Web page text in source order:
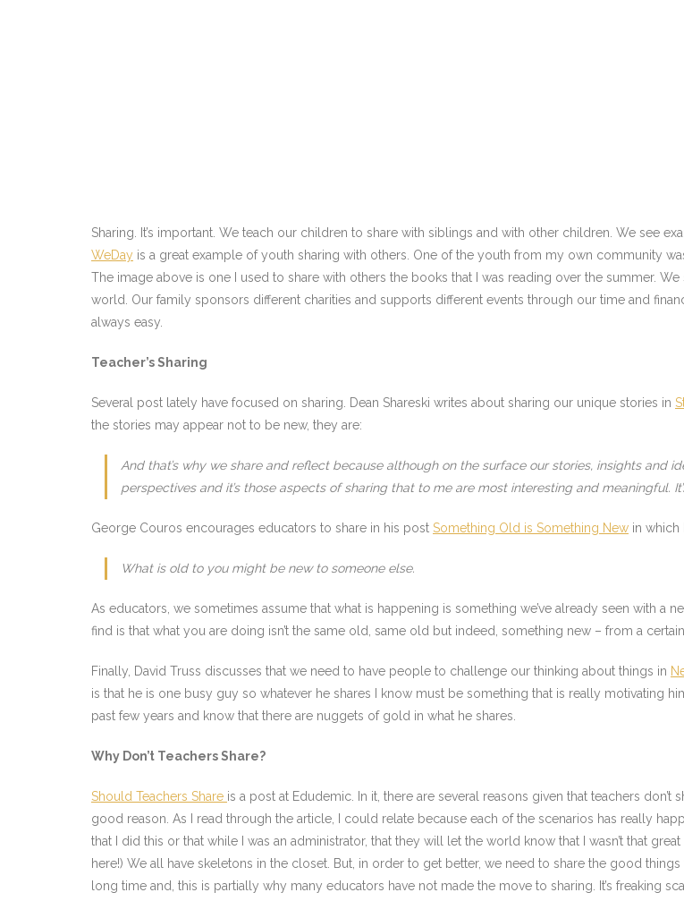
Sharing. It’s important. We teach our children to share with siblings and with other children. We see
WeDay is a great example of youth sharing with others. One of the youth from my own community
The image above is one I used to share with others the books that I was reading over the summer.
world. Our family sponsors different charities and supports different events through our time and
always easy.
Teacher’s Sharing
Several post lately have focused on sharing. Dean Shareski writes about sharing our unique stories in
the stories may appear not to be new, they are:
And that’s why we share and reflect because although on the surface our stories, insights and
perspectives and it’s those aspects of sharing that to me are most interesting and meaningful.
George Couros encourages educators to share in his post Something Old is Something New in which
What is old to you might be new to someone else.
As educators, we sometimes assume that what is happening is something we’ve already seen with a
find is that what you are doing isn’t the same old, same old but indeed, something new – from a
Finally, David Truss discusses that we need to have people to challenge our thinking about things in
is that he is one busy guy so whatever he shares I know must be something that is really motivating
past few years and know that there are nuggets of gold in what he shares.
Why Don’t Teachers Share?
Should Teachers Share is a post at Edudemic. In it, there are several reasons given that teachers
good reason. As I read through the article, I could relate because each of the scenarios has really
that I did this or that while I was an administrator, that they will let the world know that I wasn’t that
here!) We all have skeletons in the closet. But, in order to get better, we need to share the good
long time and, this is partially why many educators have not made the move to sharing. It’s freaking